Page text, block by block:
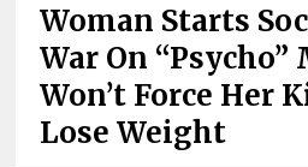
Woman Starts
War On “Psycho”
Won’t Force Her
Lose Weight